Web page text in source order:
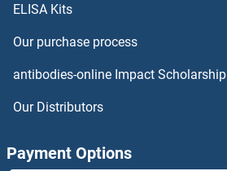
ACTN2 Proteins
ELISA Kits
Our purchase process
antibodies-online Impact Scholarship
Our Distributors
Payment Options